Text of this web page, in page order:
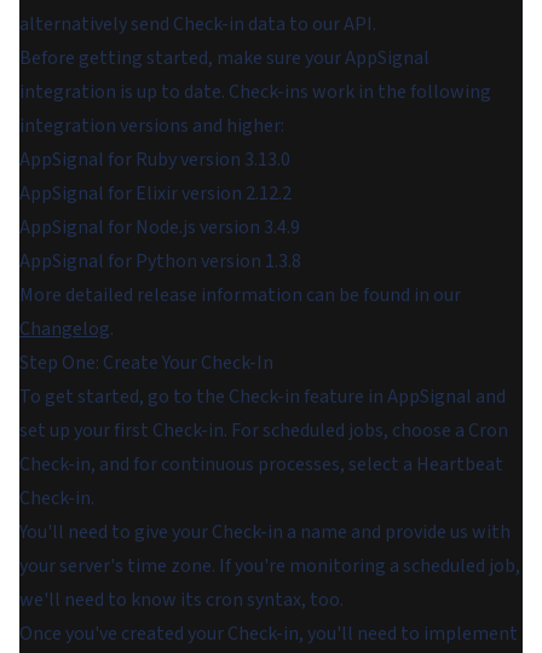
alternatively send Check-in data to our API.
Before getting started, make sure your AppSignal
integration is up to date. Check-ins work in the following
integration versions and higher:
AppSignal for Ruby version 3.13.0
AppSignal for Elixir version 2.12.2
AppSignal for Node.js version 3.4.9
AppSignal for Python version 1.3.8
More detailed release information can be found in our
Changelog.
Step One: Create Your Check-In
To get started, go to the Check-in feature in AppSignal and
set up your first Check-in. For scheduled jobs, choose a Cron
Check-in, and for continuous processes, select a Heartbeat
Check-in.
You'll need to give your Check-in a name and provide us with
your server's time zone. If you're monitoring a scheduled job,
we'll need to know its cron syntax, too.
Once you've created your Check-in, you'll need to implement